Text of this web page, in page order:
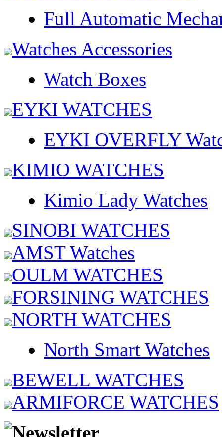
Full Automatic
Watches Accessories
Watch Boxes
EYKI WATCHES
EYKI OVERFLY
KIMIO WATCHES
Kimio Lady Watches
SINOBI WATCHES
AMST Watches
OULM WATCHES
FORSINING WATCHES
NORTH WATCHES
North Smart Watches
BEWELL WATCHES
ARMIFORCE WATCHES
Newsletter